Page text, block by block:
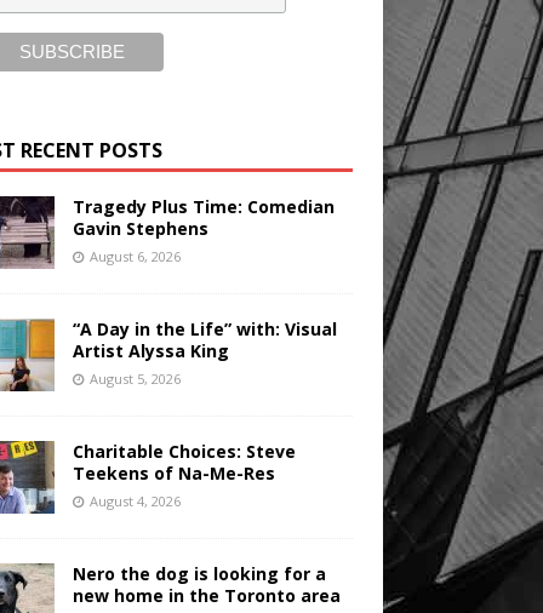
RECENT POSTS
Tragedy Plus Time: Comedian
Gavin Stephens
August 6, 2026
“A Day in the Life” with: Visual
Artist Alyssa King
August 5, 2026
Charitable Choices: Steve
Teekens of Na-Me-Res
August 4, 2026
Nero the dog is looking for a
new home in the Toronto area